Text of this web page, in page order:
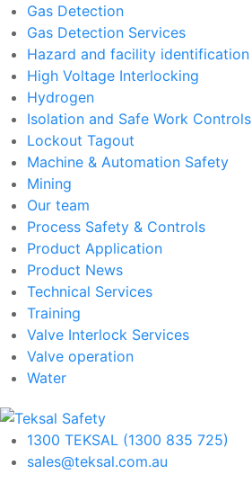
Gas Detection
Gas Detection Services
Hazard and facility identification
High Voltage Interlocking
Hydrogen
Isolation and Safe Work Controls
Lockout Tagout
Machine & Automation Safety
Mining
Our team
Process Safety & Controls
Product Application
Product News
Technical Services
Training
Valve Interlock Services
Valve operation
Water
1300 TEKSAL (1300 835 725)
sales@teksal.com.au